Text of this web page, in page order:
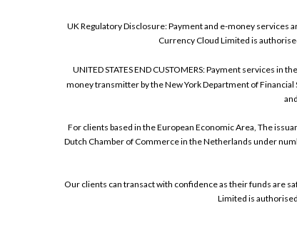
UK Regulatory Disclosure: Payment and e-money services
Currency Cloud Limited is
UNITED STATES END CUSTOMERS: Payment services
money transmitter by the New York Department of Financial
For clients based in the European Economic Area, The
Dutch Chamber of Commerce in the Netherlands under
Our clients can transact with confidence as their funds are
Limited is